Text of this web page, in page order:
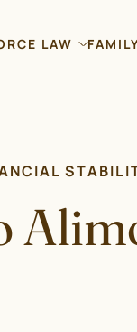
LAW